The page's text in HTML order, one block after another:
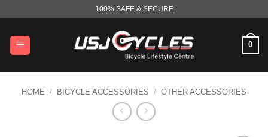
content
100% SAFE & SECURE
0
HOME / BICYCLE ACCESSORIES / OTHER ACCESSORIES